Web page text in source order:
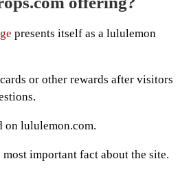
presents itself as a lululemon
or other rewards after visitors
on lululemon.com.
important fact about the site.